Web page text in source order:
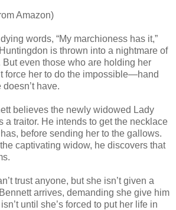
Amazon)
words, “My marchioness has it,”
is thrown into a nightmare of
But even those who are holding her
force her to do the impossible—hand
have.
believes the newly widowed Lady
a traitor. He intends to get the necklace
before sending her to the gallows.
captivating widow, he discovers that
trust anyone, but she isn’t given a
arrives, demanding she give him
until she’s forced to put her life in